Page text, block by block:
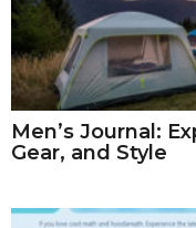
Men’s Journal:
Gear, and Style